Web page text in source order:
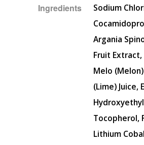
Ingredients
Sodium
Argania
Fruit Extract,
Melo
(Lime)
Tocopherol,
Lithium